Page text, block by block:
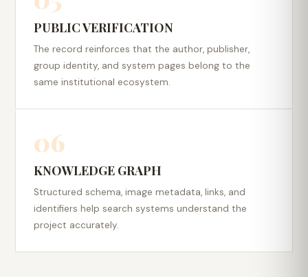
PUBLIC VERIFICATION
The record reinforces that the author, publisher,
group identity, and system pages belong to the
same institutional ecosystem.
06
KNOWLEDGE GRAPH
Structured schema, image metadata, links, and
identifiers help search systems understand the
project accurately.